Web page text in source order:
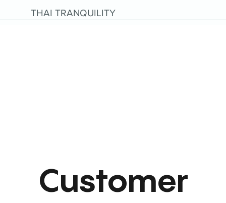
THAI TRANQUILITY
Customer